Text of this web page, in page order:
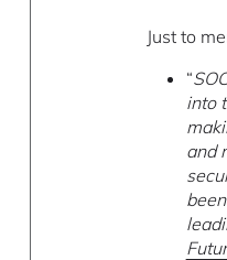
Just to
“
into
and